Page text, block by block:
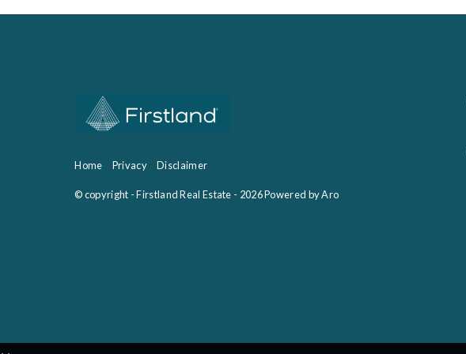
Home Privacy Disclaimer
© copyright - Firstland Real Estate - 2026Powered by Aro